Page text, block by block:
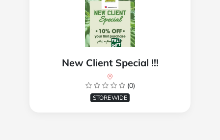
New Client Special !!!
(0)
STOREWIDE